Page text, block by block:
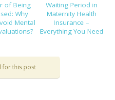
of Being
Why
Mental
Waiting Period in
Maternity Health
Insurance –
Everything You Need
for this post